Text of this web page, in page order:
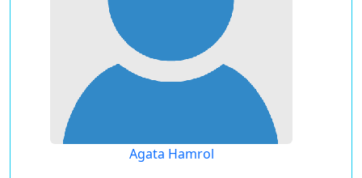
Agata Hamrol